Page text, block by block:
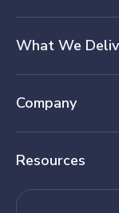
What We
Company
Resources